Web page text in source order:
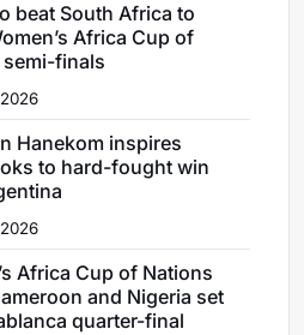
beat South Africa to
Africa Cup of
finals
Hanekom inspires
to hard-fought win
Africa Cup of Nations
and Nigeria set
quarter-final